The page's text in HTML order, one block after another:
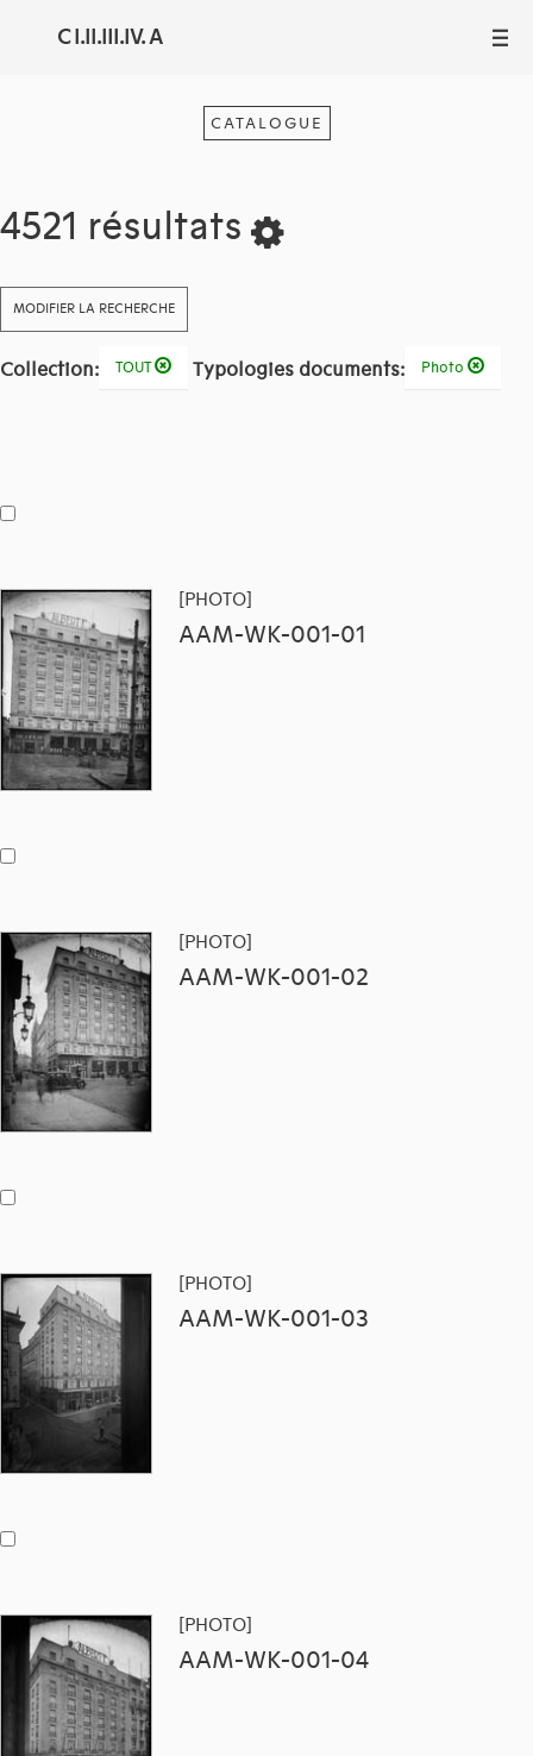
C I.II.III.IV. A III
CATALOGUE
4521 résultats
MODIFIER LA RECHERCHE
Collection: TOUT Typologies documents: Photo
[PHOTO]
AAM-WK-001-01
[PHOTO]
AAM-WK-001-02
[PHOTO]
AAM-WK-001-03
[PHOTO]
AAM-WK-001-04